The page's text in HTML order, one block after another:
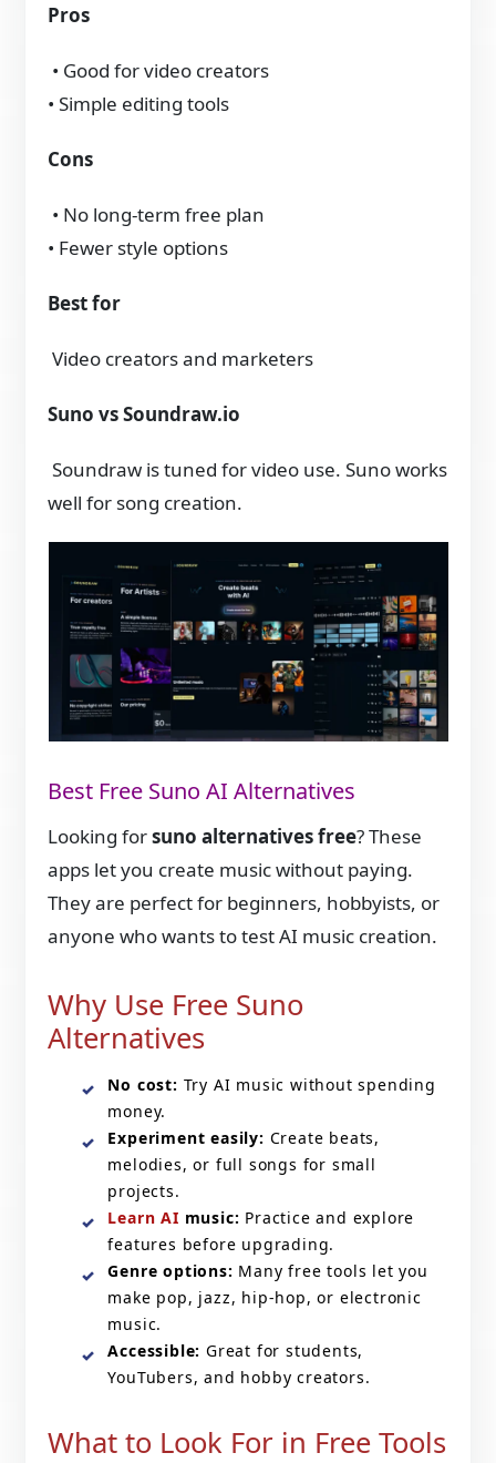
Pros
• Good for video creators
• Simple editing tools
Cons
• No long-term free plan
• Fewer style options
Best for
Video creators and marketers
Suno vs Soundraw.io
Soundraw is tuned for video use. Suno works
well for song creation.
Best Free Suno AI Alternatives
Looking forsuno alternatives free? These
apps let you create music without paying.
They are perfect for beginners, hobbyists, or
anyone who wants to test AI music creation.
Why Use Free Suno
Alternatives
No cost: Try AI music without spending
money.
Experiment easily: Create beats,
melodies, or full songs for small
projects.
Learn AI music: Practice and explore
features before upgrading.
Genre options: Many free tools let you
make pop, jazz, hip-hop, or electronic
music.
Accessible: Great for students,
YouTubers, and hobby creators.
What to Look For in Free Tools